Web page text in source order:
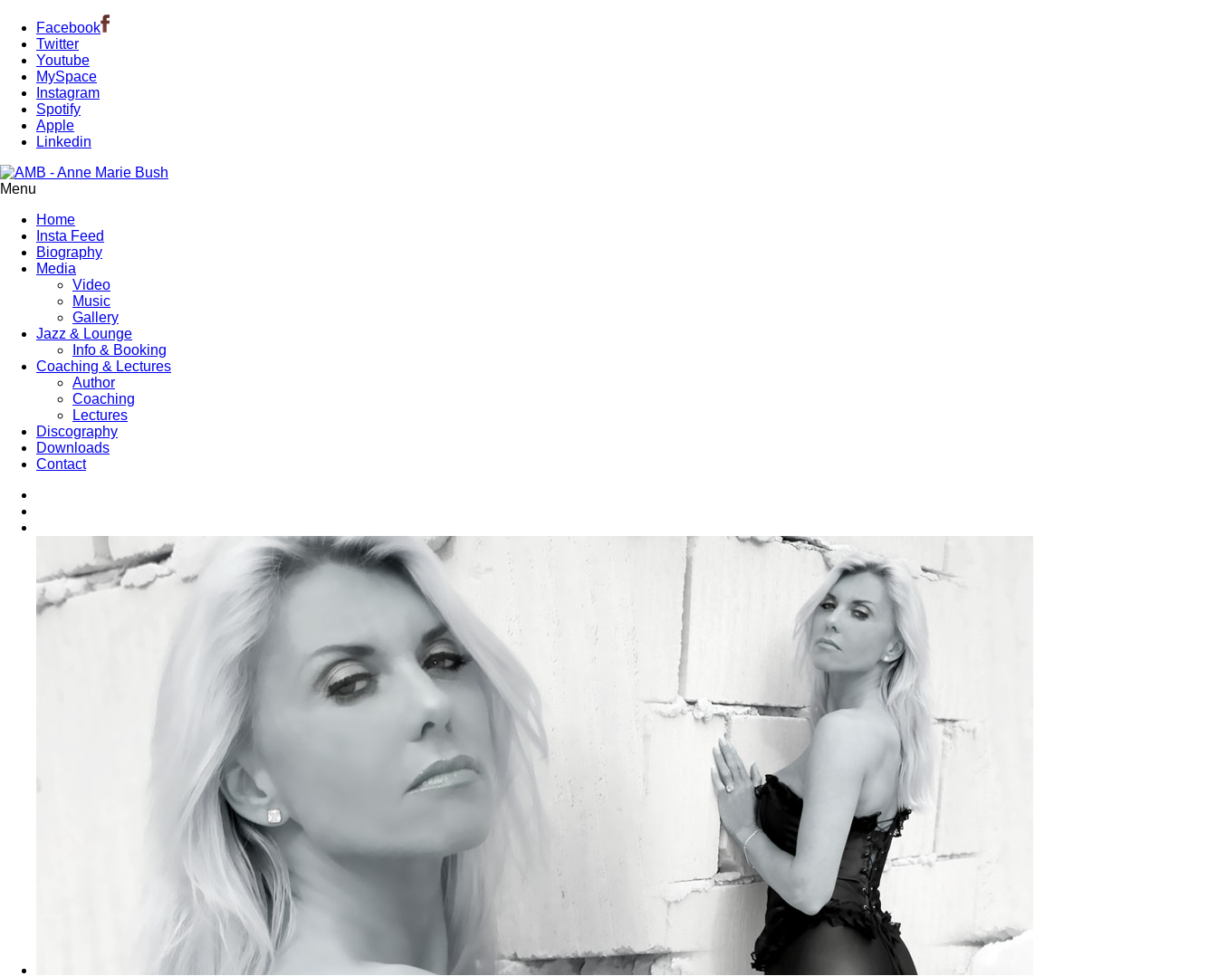
Facebook
Twitter
Youtube
MySpace
Instagram
Spotify
Apple
Linkedin
Menu
Home
Insta Feed
Biography
Media
Video
Music
Gallery
Jazz & Lounge
Info & Booking
Coaching & Lectures
Author
Coaching
Lectures
Discography
Downloads
Contact